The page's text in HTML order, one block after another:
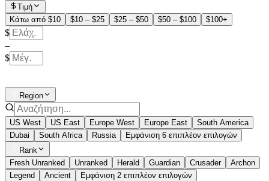
Τιμή
Κάτω από $10
$10 – $25 $25 – $50 $50 – $100 $100+
$
–
$
Region
US West US East Europe West Europe East
South America
Dubai
South Africa Russia
Εμφάνιση 6 επιπλέον επιλογών
Rank
Fresh Unranked
Unranked Herald Guardian Crusader
Archon
Legend
Ancient
Εμφάνιση 2 επιπλέον επιλογών